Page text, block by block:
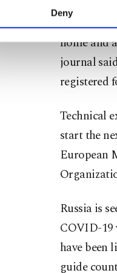
activities for you. You
Deny
Russia's
home and
journal
registered
Technical
start the
European
Russia is
COVID-19
have been
guide